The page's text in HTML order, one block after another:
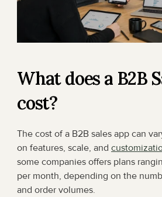
What does a B2B
cost?
The cost of a B2B sales app can
on features, scale, and
some companies offers plans
per month, depending on the
and order volumes.